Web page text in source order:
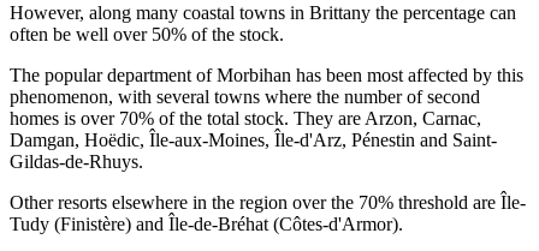
However, along many coastal towns in Brittany the percentage can
often be well over 50% of the stock.
The popular department of Morbihan has been most affected by this
phenomenon, with several towns where the number of second
homes is over 70% of the total stock. They are Arzon, Carnac,
Damgan, Hoëdic, Île-aux-Moines, Île-d'Arz, Pénestin and Saint-
Gildas-de-Rhuys.
Other resorts elsewhere in the region over the 70% threshold are Île-
Tudy (Finistère) and Île-de-Bréhat (Côtes-d'Armor).